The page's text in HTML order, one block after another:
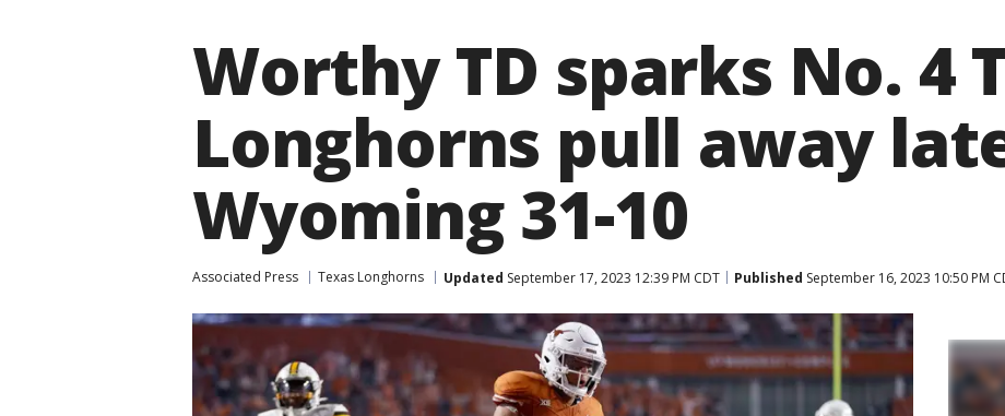
Worthy TD sparks No. 4
Longhorns pull away
Wyoming 31-10
Associated Press Texas Longhorns Updated September 17, 2023 12:39 PM CDT Published September 16, 2023 10:50 PM